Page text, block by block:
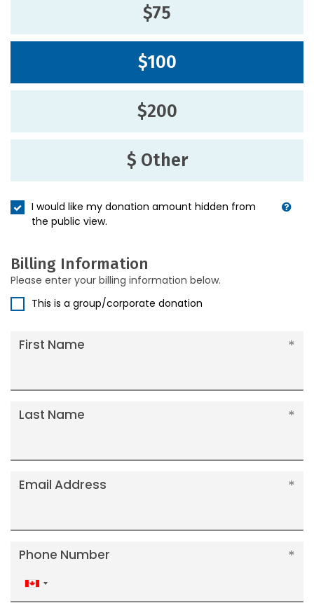
$75
$100
$200
$ Other
I would like my donation amount hidden from
the public view.
Billing Information
Please enter your billing information below.
This is a group/corporate donation
First Name
Last Name
Email Address
Phone Number
Canada
+1